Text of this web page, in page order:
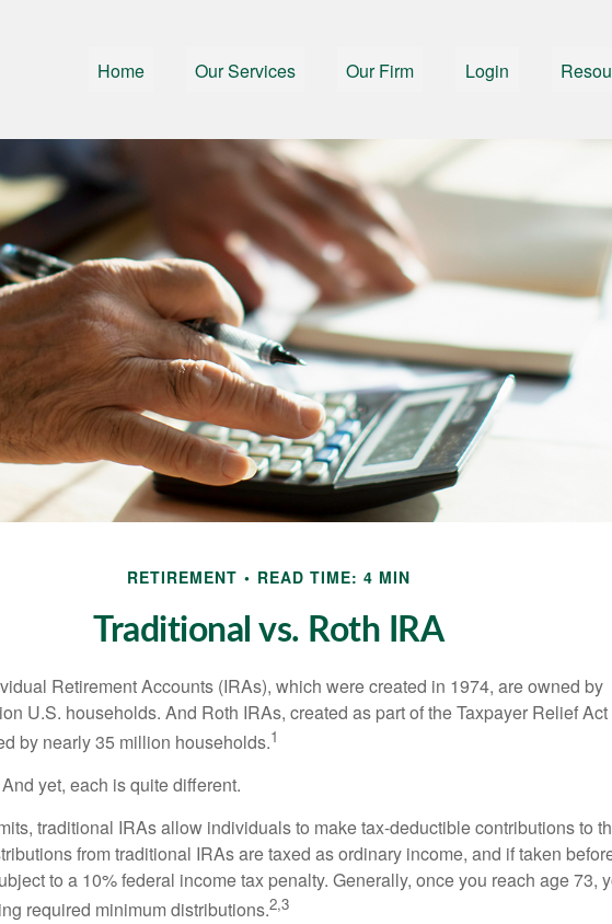
Home Our Services Our Firm Login
RETIREMENT READ TIME: 4 MIN
Traditional vs. Roth IRA
Retirement Accounts (IRAs), which were created in 1974, are owned by
U.S. households. And Roth IRAs, created as part of the Taxpayer Relief Act
by nearly 35 million households.1
yet, each is quite different.
traditional IRAs allow individuals to make tax-deductible contributions to
from traditional IRAs are taxed as ordinary income, and if taken
to a 10% federal income tax penalty. Generally, once you reach age 73,
required minimum distributions.2,3